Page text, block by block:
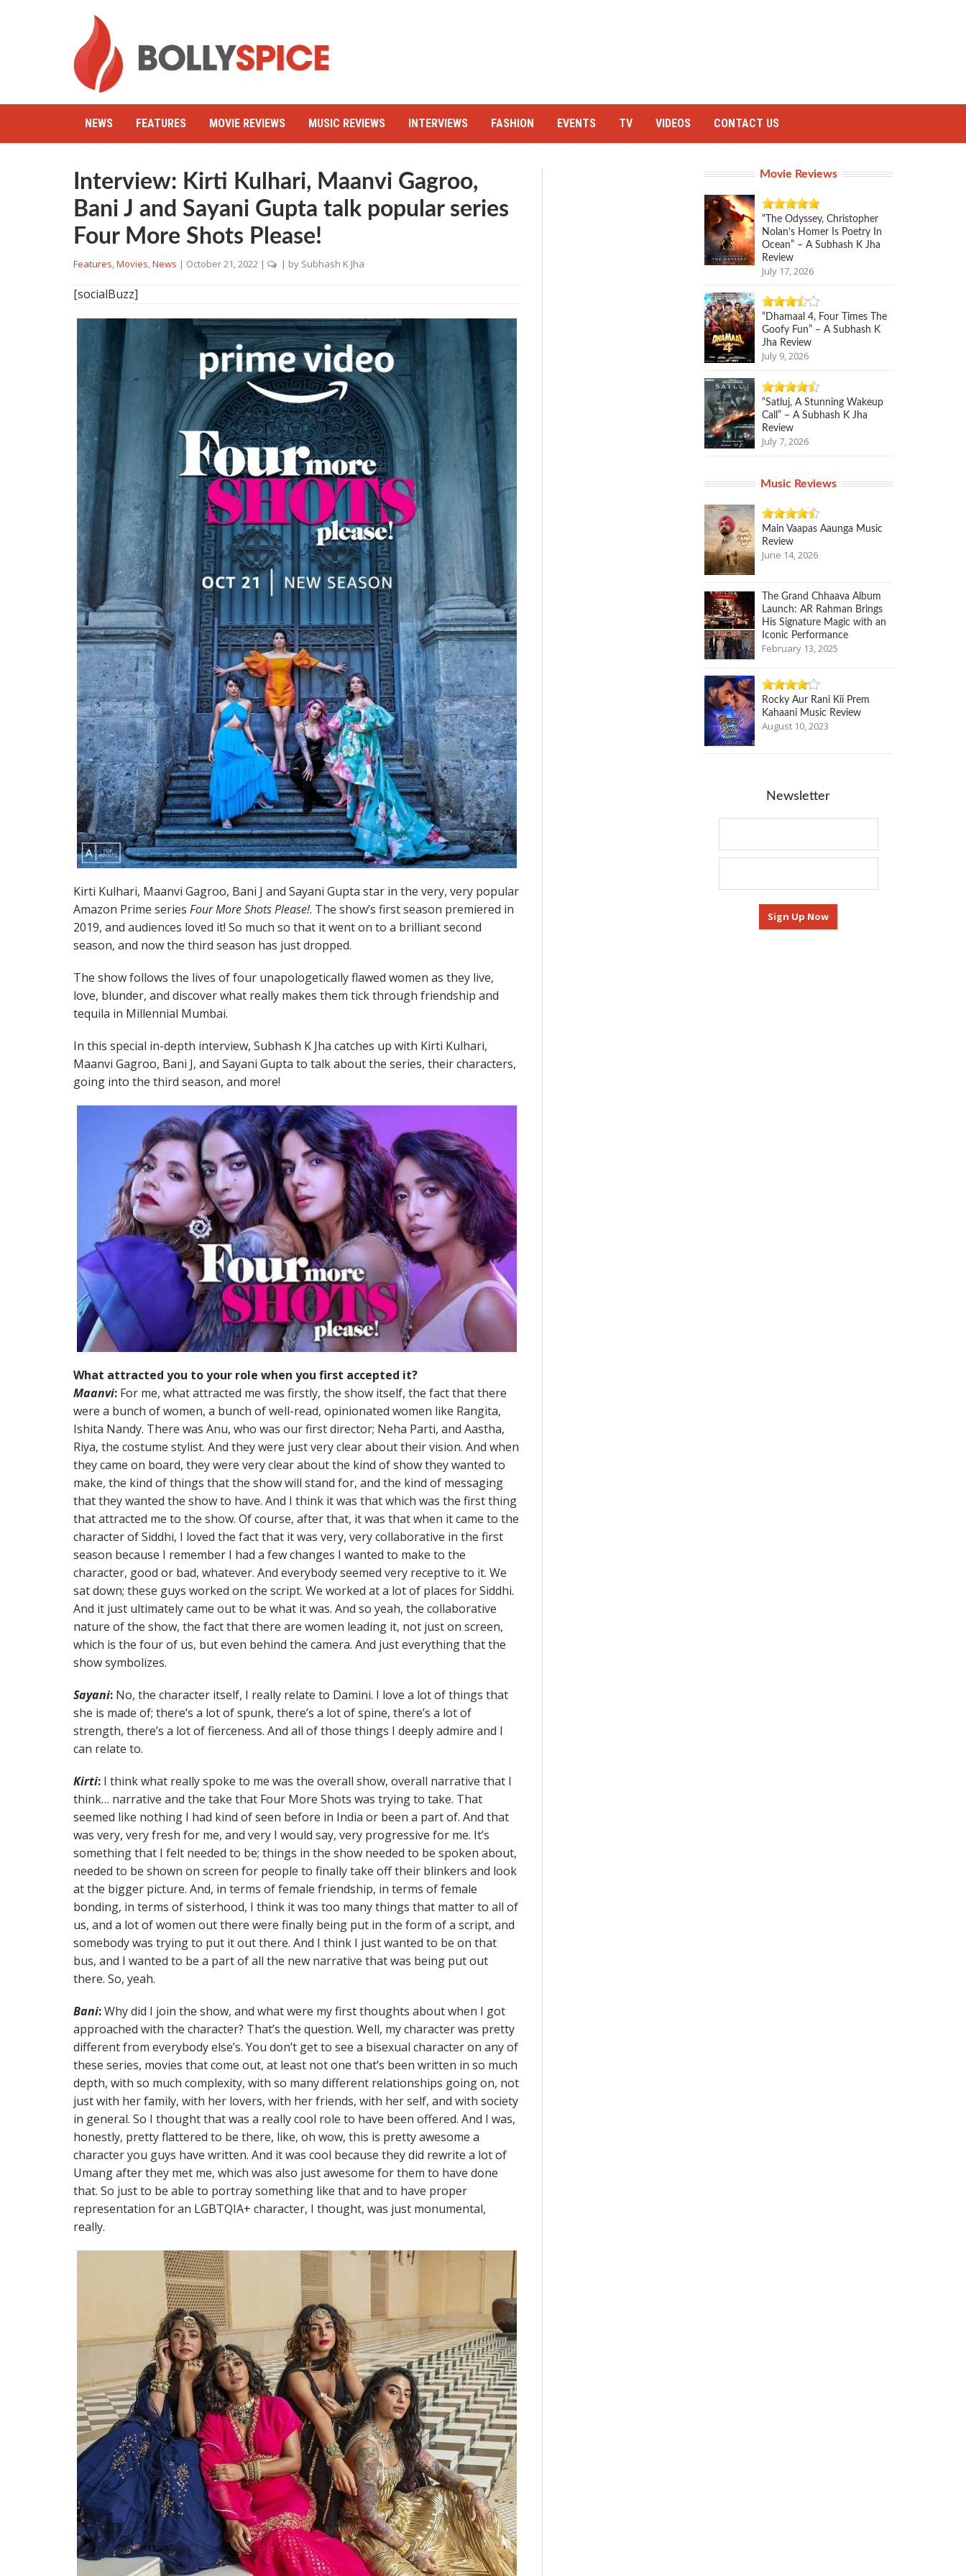
NEWS FEATURES MOVIE REVIEWS MUSIC REVIEWS INTERVIEWS FASHION EVENTS TV VIDEOS CONTACT US
Interview: Kirti Kulhari, Maanvi Gagroo,
Bani J and Sayani Gupta talk popular series
Four More Shots Please!
Features,Movies,News | October 21, 2022 | | by Subhash K Jha
[socialBuzz]
Kirti Kulhari, Maanvi Gagroo, Bani J and Sayani Gupta star in the very, very popular
Amazon Prime series Four More Shots Please!. The show’s first season premiered in
2019, and audiences loved it! So much so that it went on to a brilliant second
season, and now the third season has just dropped.
The show follows the lives of four unapologetically flawed women as they live,
love, blunder, and discover what really makes them tick through friendship and
tequila in Millennial Mumbai.
In this special in-depth interview, Subhash K Jha catches up with Kirti Kulhari,
Maanvi Gagroo, Bani J, and Sayani Gupta to talk about the series, their characters,
going into the third season, and more!
What attracted you to your role when you first accepted it?
Maanvi: For me, what attracted me was firstly, the show itself, the fact that there
were a bunch of women, a bunch of well-read, opinionated women like Rangita,
Ishita Nandy. There was Anu, who was our first director; Neha Parti, and Aastha,
Riya, the costume stylist. And they were just very clear about their vision. And when
they came on board, they were very clear about the kind of show they wanted to
make, the kind of things that the show will stand for, and the kind of messaging
that they wanted the show to have. And I think it was that which was the first thing
that attracted me to the show. Of course, after that, it was that when it came to the
character of Siddhi, I loved the fact that it was very, very collaborative in the first
season because I remember I had a few changes I wanted to make to the
character, good or bad, whatever. And everybody seemed very receptive to it. We
sat down; these guys worked on the script. We worked at a lot of places for Siddhi.
And it just ultimately came out to be what it was. And so yeah, the collaborative
nature of the show, the fact that there are women leading it, not just on screen,
which is the four of us, but even behind the camera. And just everything that the
show symbolizes.
Sayani: No, the character itself, I really relate to Damini. I love a lot of things that
she is made of; there’s a lot of spunk, there’s a lot of spine, there’s a lot of
strength, there’s a lot of fierceness. And all of those things I deeply admire and I
can relate to.
Kirti: I think what really spoke to me was the overall show, overall narrative that I
think… narrative and the take that Four More Shots was trying to take. That
seemed like nothing I had kind of seen before in India or been a part of. And that
was very, very fresh for me, and very I would say, very progressive for me. It’s
something that I felt needed to be; things in the show needed to be spoken about,
needed to be shown on screen for people to finally take off their blinkers and look
at the bigger picture. And, in terms of female friendship, in terms of female
bonding, in terms of sisterhood, I think it was too many things that matter to all of
us, and a lot of women out there were finally being put in the form of a script, and
somebody was trying to put it out there. And I think I just wanted to be on that
bus, and I wanted to be a part of all the new narrative that was being put out
there. So, yeah.
Bani:Why did I join the show, and what were my first thoughts about when I got
approached with the character? That’s the question. Well, my character was pretty
different from everybody else’s. You don’t get to see a bisexual character on any of
these series, movies that come out, at least not one that’s been written in so much
depth, with so much complexity, with so many different relationships going on, not
just with her family, with her lovers, with her friends, with her self, and with society
in general. So I thought that was a really cool role to have been offered. And I was,
honestly, pretty flattered to be there, like, oh wow, this is pretty awesome a
character you guys have written. And it was cool because they did rewrite a lot of
Umang after they met me, which was also just awesome for them to have done
that. So just to be able to portray something like that and to have proper
representation for an LGBTQIA+ character, I thought, was just monumental,
really.
Movie Reviews
“The Odyssey, Christopher
Nolan’s Homer Is Poetry In
Ocean” – A Subhash K Jha
Review
July 17, 2026
“Dhamaal 4, Four Times The
Goofy Fun” – A Subhash K
Jha Review
July 9, 2026
“Satluj, A Stunning Wakeup
Call” – A Subhash K Jha
Review
July 7, 2026
Music Reviews
Main Vaapas Aaunga Music
Review
June 14, 2026
The Grand Chhaava Album
Launch: AR Rahman Brings
His Signature Magic with an
Iconic Performance
February 13, 2025
Rocky Aur Rani Kii Prem
Kahaani Music Review
August 10, 2023
Newsletter